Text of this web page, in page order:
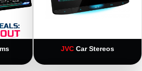
JVC Car Stereos